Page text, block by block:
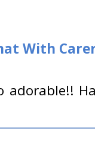
With
adorable!!